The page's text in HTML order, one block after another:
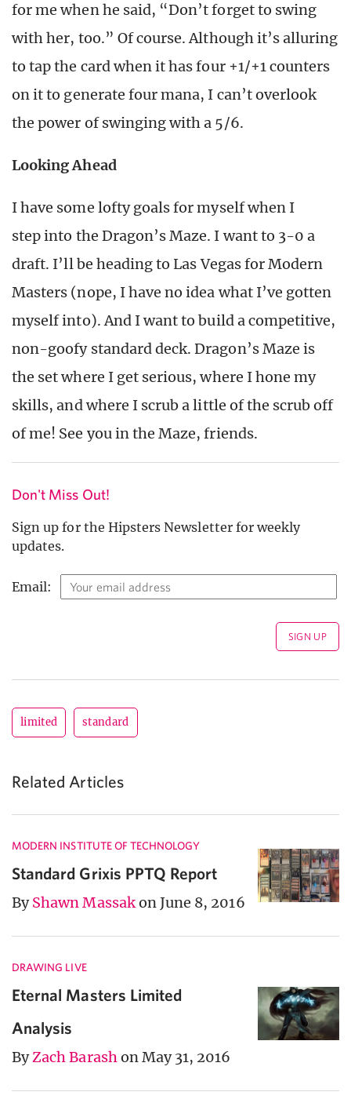
for me when he said, “Don’t forget to swing
with her, too.” Of course. Although it’s alluring
to tap the card when it has four +1/+1 counters
on it to generate four mana, I can’t overlook
the power of swinging with a 5/6.
Looking Ahead
I have some lofty goals for myself when I
step into the Dragon’s Maze. I want to 3-0 a
draft. I’ll be heading to Las Vegas for Modern
Masters (nope, I have no idea what I’ve gotten
myself into). And I want to build a competitive,
non-goofy standard deck. Dragon’s Maze is
the set where I get serious, where I hone my
skills, and where I scrub a little of the scrub off
of me! See you in the Maze, friends.
Don't Miss Out!
Sign up for the Hipsters Newsletter for weekly
updates.
Email:
limited standard
Related Articles
MODERN INSTITUTE OF TECHNOLOGY
Standard Grixis PPTQ Report
ByShawn Massakon June 8, 2016
DRAWING LIVE
Eternal Masters Limited
Analysis
ByZach Barashon May 31, 2016